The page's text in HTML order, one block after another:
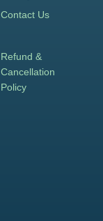
Contact Us
Refund &
Cancellation
Policy